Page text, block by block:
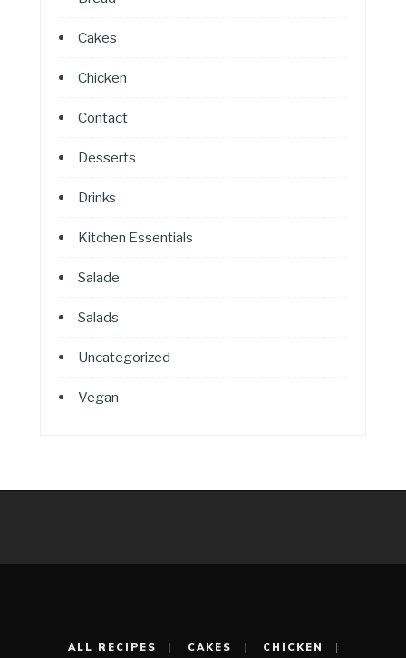
Cakes
Chicken
Contact
Desserts
Drinks
Kitchen Essentials
Salade
Salads
Uncategorized
Vegan
ALL RECIPES CAKES CHICKEN